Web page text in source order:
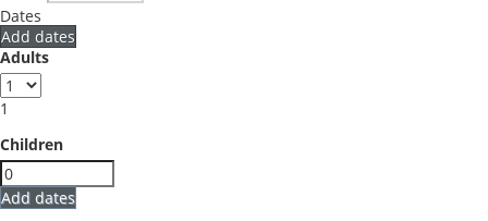
Dates
Add dates
Adults
1
Children
Add dates